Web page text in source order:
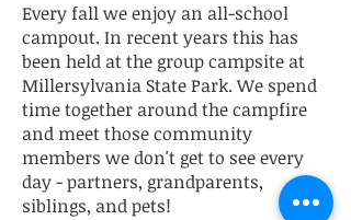
Every fall we enjoy an all-school
campout. In recent years this has
been held at the group campsite at
Millersylvania State Park. We spend
time together around the campfire
and meet those community
members we don't get to see every
day - partners, grandparents,
siblings, and pets!